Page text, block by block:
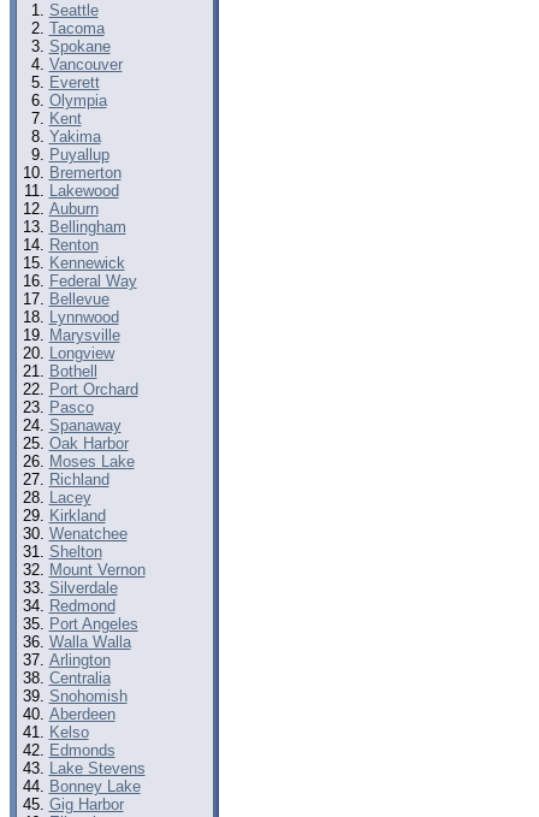
Seattle
Tacoma
Spokane
Vancouver
Everett
Olympia
Kent
Yakima
Puyallup
Bremerton
Lakewood
Auburn
Bellingham
Renton
Kennewick
Federal Way
Bellevue
Lynnwood
Marysville
Longview
Bothell
Port Orchard
Pasco
Spanaway
Oak Harbor
Moses Lake
Richland
Lacey
Kirkland
Wenatchee
Shelton
Mount Vernon
Silverdale
Redmond
Port Angeles
Walla Walla
Arlington
Centralia
Snohomish
Aberdeen
Kelso
Edmonds
Lake Stevens
Bonney Lake
Gig Harbor